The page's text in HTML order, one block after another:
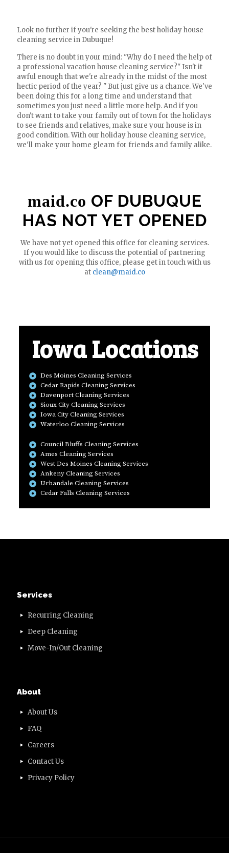
Look no further if you're seeking the best holiday house
cleaning service in Dubuque!
There is no doubt in your mind: "Why do I need the help of
a professional vacation house cleaning service?" Isn't it
awful enough that we're already in the midst of the most
hectic period of the year? " But just give us a chance. We've
been doing this for a long time and understand that
sometimes you just need a little more help. And if you
don't want to take your family out of town for the holidays
to see friends and relatives, make sure your house is in
good condition. With our holiday house cleaning service,
we'll make your home gleam for friends and family alike.
maid.co OF DUBUQUE
HAS NOT YET OPENED
We have not yet opened this office for cleaning services.
If you would like to discuss the potential of partnering
with us for opening this office, please get in touch with us
at clean@maid.co
Iowa Locations
Des Moines Cleaning Services
Cedar Rapids Cleaning Services
Davenport Cleaning Services
Sioux City Cleaning Services
Iowa City Cleaning Services
Waterloo Cleaning Services
Council Bluffs Cleaning Services
Ames Cleaning Services
West Des Moines Cleaning Services
Ankeny Cleaning Services
Urbandale Cleaning Services
Cedar Falls Cleaning Services
Services
Recurring Cleaning
Deep Cleaning
Move-In/Out Cleaning
About
About Us
FAQ
Careers
Contact Us
Privacy Policy